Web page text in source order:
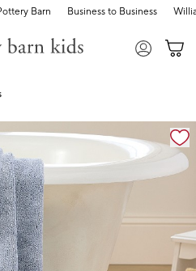
Barn Business to Business
with magnification